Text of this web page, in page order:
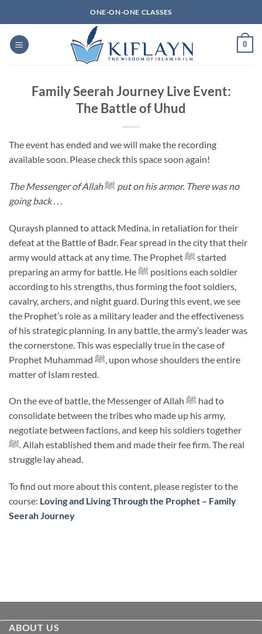
to
content
ONE-ON-ONE CLASSES
0
Family Seerah Journey Live Event:
The Battle of Uhud
The event has ended and we will make the recording
available soon. Please check this space soon again!
The Messenger of Allahﷺ put on his armor. There was no
going back . . .
Quraysh planned to attack Medina, in retaliation for their
defeat at the Battle of Badr. Fear spread in the city that their
army would attack at any time. The Prophet ﷺ started
preparing an army for battle. He ﷺ positions each soldier
according to his strengths, thus forming the foot soldiers,
cavalry, archers, and night guard. During this event, we see
the Prophet’s role as a military leader and the effectiveness
of his strategic planning. In any battle, the army’s leader was
the cornerstone. This was especially true in the case of
Prophet Muhammad ﷺ, upon whose shoulders the entire
matter of Islam rested.
On the eve of battle, the Messenger of Allah ﷺ had to
consolidate between the tribes who made up his army,
negotiate between factions, and keep his soldiers together
ﷺ. Allah established them and made their fee firm. The real
struggle lay ahead.
To find out more about this content, please register to the
course: Loving and Living Through the Prophet – Family
Seerah Journey
ABOUT US